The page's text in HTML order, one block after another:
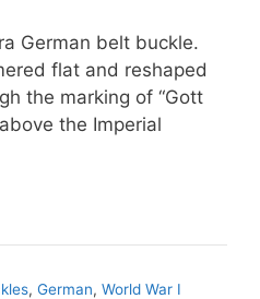
German belt buckle.
flat and reshaped
the marking of “Gott
the Imperial
, German, World War I